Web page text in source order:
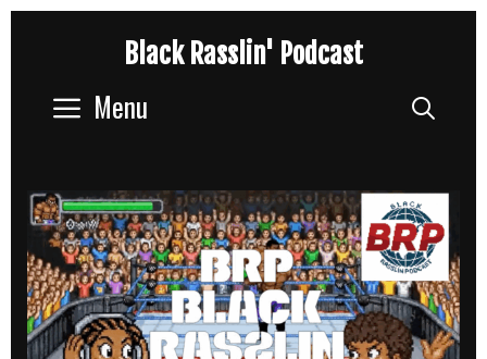
content
Black Rasslin' Podcast
Menu